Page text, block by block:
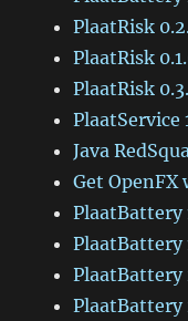
PlaatRisk
PlaatRisk
PlaatRisk
PlaatService
Java
Get OpenFX
PlaatBattery
PlaatBattery
PlaatBattery
PlaatBattery